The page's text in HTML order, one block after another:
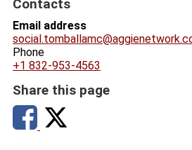
Contacts
Email address
Phone
+1 832-953-4563
Share this page